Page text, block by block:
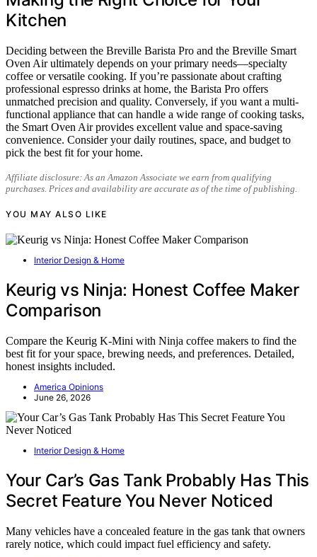
Kitchen
Deciding between the Breville Barista Pro and the Breville Smart
Oven Air ultimately depends on your primary needs—specialty
coffee or versatile cooking. If you’re passionate about crafting
professional espresso drinks at home, the Barista Pro offers
unmatched precision and quality. Conversely, if you want a multi-
functional appliance that can handle a wide range of cooking tasks,
the Smart Oven Air provides excellent value and space-saving
convenience. Consider your daily routines, space, and budget to
pick the best fit for your home.
Affiliate disclosure: As an Amazon Associate we earn from qualifying
purchases. Prices and availability are accurate as of the time of publishing.
YOU MAY ALSO LIKE
Interior Design & Home
Keurig vs Ninja: Honest Coffee Maker
Comparison
Compare the Keurig K-Mini with Ninja coffee makers to find the
best fit for your space, brewing needs, and preferences. Detailed,
honest insights included.
America Opinions
June 26, 2026
Interior Design & Home
Your Car’s Gas Tank Probably Has This
Secret Feature You Never Noticed
Many vehicles have a concealed feature in the gas tank that owners
rarely notice, which could impact fuel efficiency and safety.